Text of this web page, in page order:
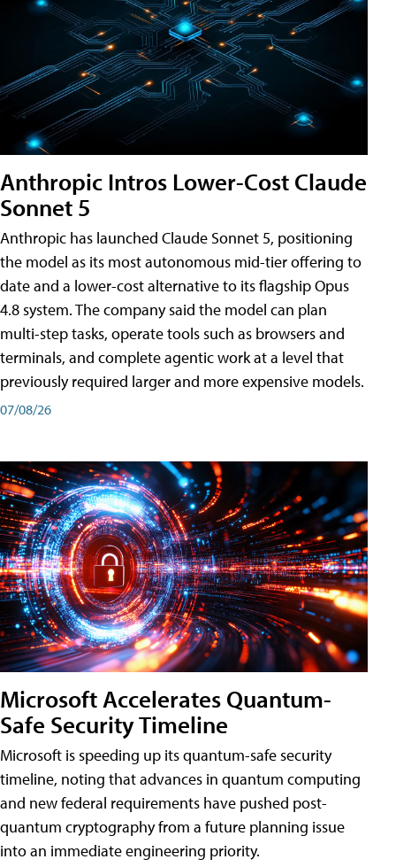
Anthropic Intros Lower-Cost Claude
Sonnet 5
Anthropic has launched Claude Sonnet 5, positioning
the model as its most autonomous mid-tier offering to
date and a lower-cost alternative to its flagship Opus
4.8 system. The company said the model can plan
multi-step tasks, operate tools such as browsers and
terminals, and complete agentic work at a level that
previously required larger and more expensive models.
07/08/26
Microsoft Accelerates Quantum-
Safe Security Timeline
Microsoft is speeding up its quantum-safe security
timeline, noting that advances in quantum computing
and new federal requirements have pushed post-
quantum cryptography from a future planning issue
into an immediate engineering priority.